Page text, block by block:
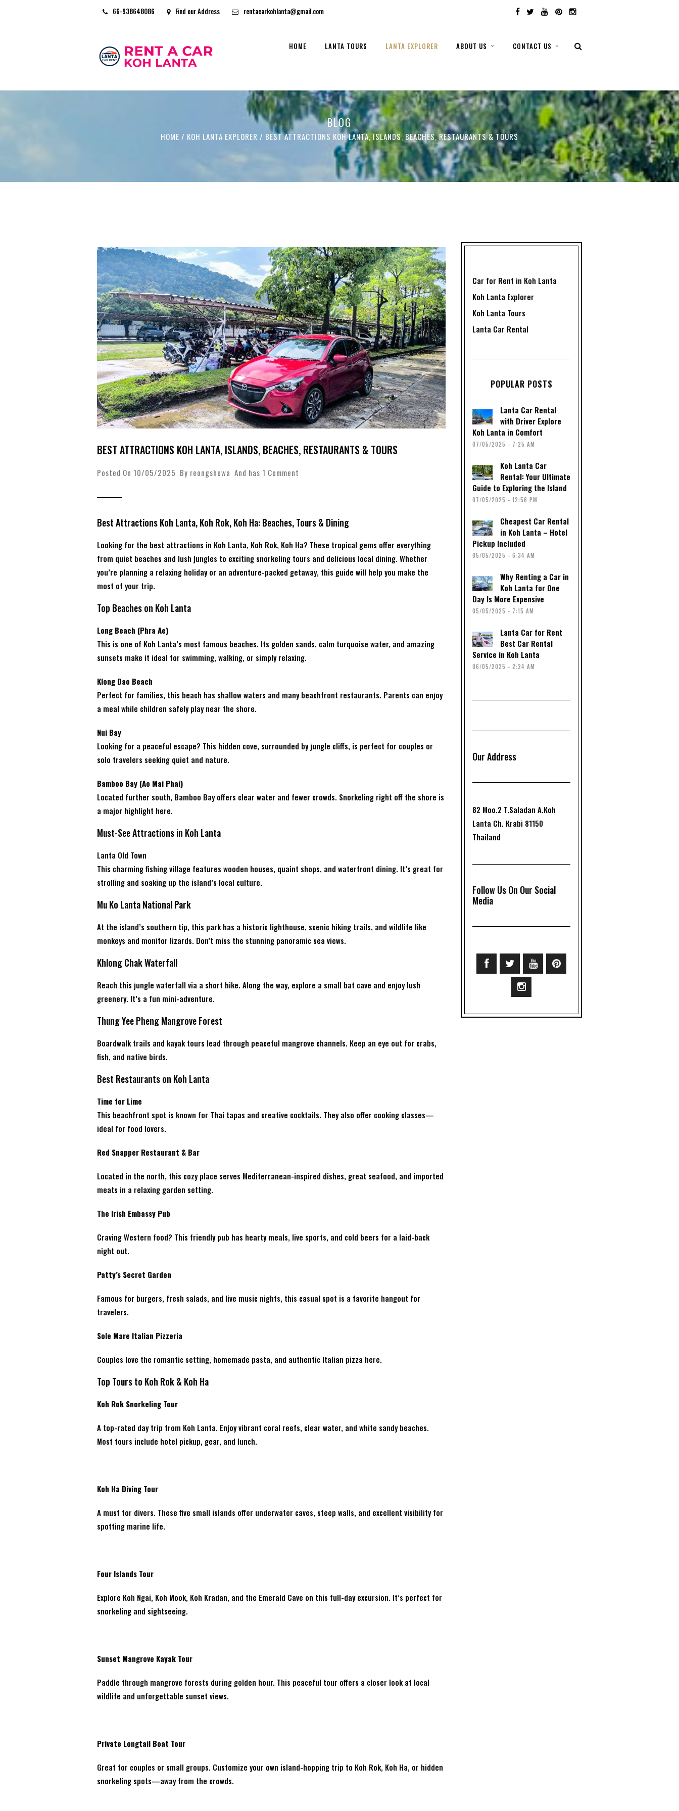
66-938648086 Find our Address rentacarkohlanta@gmail.com
HOME LANTA TOURS LANTA EXPLORER ABOUT US CONTACT US
BLOG
HOME / KOH LANTA EXPLORER / BEST ATTRACTIONS KOH LANTA, ISLANDS, BEACHES, RESTAURANTS & TOURS
BEST ATTRACTIONS KOH LANTA, ISLANDS, BEACHES, RESTAURANTS & TOURS
Posted On 10/05/2025 By reongshewa And has 1 Comment
Best Attractions Koh Lanta, Koh Rok, Koh Ha: Beaches, Tours & Dining
Looking for the best attractions in Koh Lanta, Koh Rok, Koh Ha? These tropical gems offer everything
from quiet beaches and lush jungles to exciting snorkeling tours and delicious local dining. Whether
you’re planning a relaxing holiday or an adventure-packed getaway, this guide will help you make the
most of your trip.
Top Beaches on Koh Lanta
Long Beach (Phra Ae)
This is one of Koh Lanta’s most famous beaches. Its golden sands, calm turquoise water, and amazing
sunsets make it ideal for swimming, walking, or simply relaxing.
Klong Dao Beach
Perfect for families, this beach has shallow waters and many beachfront restaurants. Parents can enjoy
a meal while children safely play near the shore.
Nui Bay
Looking for a peaceful escape? This hidden cove, surrounded by jungle cliffs, is perfect for couples or
solo travelers seeking quiet and nature.
Bamboo Bay (Ao Mai Phai)
Located further south, Bamboo Bay offers clear water and fewer crowds. Snorkeling right off the shore is
a major highlight here.
Must-See Attractions in Koh Lanta
Lanta Old Town
This charming fishing village features wooden houses, quaint shops, and waterfront dining. It’s great for
strolling and soaking up the island’s local culture.
Mu Ko Lanta National Park
At the island’s southern tip, this park has a historic lighthouse, scenic hiking trails, and wildlife like
monkeys and monitor lizards. Don’t miss the stunning panoramic sea views.
Khlong Chak Waterfall
Reach this jungle waterfall via a short hike. Along the way, explore a small bat cave and enjoy lush
greenery. It’s a fun mini-adventure.
Thung Yee Pheng Mangrove Forest
Boardwalk trails and kayak tours lead through peaceful mangrove channels. Keep an eye out for crabs,
fish, and native birds.
Best Restaurants on Koh Lanta
Time for Lime
This beachfront spot is known for Thai tapas and creative cocktails. They also offer cooking classes—
ideal for food lovers.
Red Snapper Restaurant & Bar
Located in the north, this cozy place serves Mediterranean-inspired dishes, great seafood, and imported
meats in a relaxing garden setting.
The Irish Embassy Pub
Craving Western food? This friendly pub has hearty meals, live sports, and cold beers for a laid-back
night out.
Patty’s Secret Garden
Famous for burgers, fresh salads, and live music nights, this casual spot is a favorite hangout for
travelers.
Sole Mare Italian Pizzeria
Couples love the romantic setting, homemade pasta, and authentic Italian pizza here.
Top Tours to Koh Rok & Koh Ha
Koh Rok Snorkeling Tour
A top-rated day trip from Koh Lanta. Enjoy vibrant coral reefs, clear water, and white sandy beaches.
Most tours include hotel pickup, gear, and lunch.
Koh Ha Diving Tour
A must for divers. These five small islands offer underwater caves, steep walls, and excellent visibility for
spotting marine life.
Four Islands Tour
Explore Koh Ngai, Koh Mook, Koh Kradan, and the Emerald Cave on this full-day excursion. It’s perfect for
snorkeling and sightseeing.
Sunset Mangrove Kayak Tour
Paddle through mangrove forests during golden hour. This peaceful tour offers a closer look at local
wildlife and unforgettable sunset views.
Private Longtail Boat Tour
Great for couples or small groups. Customize your own island-hopping trip to Koh Rok, Koh Ha, or hidden
snorkeling spots—away from the crowds.
Car for Rent in Koh Lanta
Koh Lanta Explorer
Koh Lanta Tours
Lanta Car Rental
POPULAR POSTS
Lanta Car Rental
with Driver Explore
Koh Lanta in Comfort
07/05/2025 - 7:25 AM
Koh Lanta Car
Rental: Your Ultimate
Guide to Exploring the Island
07/05/2025 - 12:56 PM
Cheapest Car Rental
in Koh Lanta – Hotel
Pickup Included
05/05/2025 - 6:34 AM
Why Renting a Car in
Koh Lanta for One
Day Is More Expensive
05/05/2025 - 7:15 AM
Lanta Car for Rent
Best Car Rental
Service in Koh Lanta
06/05/2025 - 2:24 AM
Our Address
82 Moo.2 T.Saladan A.Koh
Lanta Ch. Krabi 81150
Thailand
Follow Us On Our Social
Media